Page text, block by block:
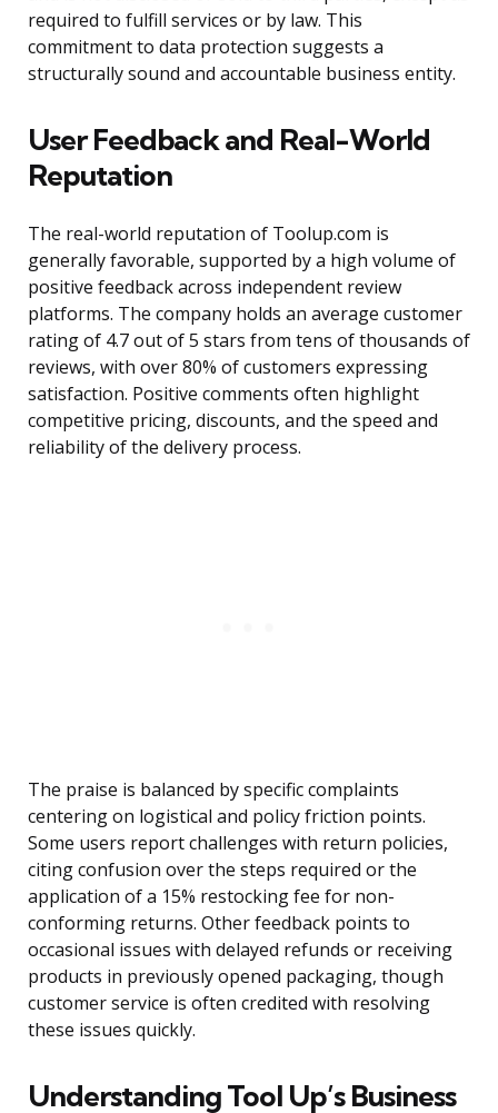
required to fulfill services or by law. This
commitment to data protection suggests a
structurally sound and accountable business entity.
User Feedback and Real-World
Reputation
The real-world reputation of Toolup.com is
generally favorable, supported by a high volume of
positive feedback across independent review
platforms. The company holds an average customer
rating of 4.7 out of 5 stars from tens of thousands of
reviews, with over 80% of customers expressing
satisfaction. Positive comments often highlight
competitive pricing, discounts, and the speed and
reliability of the delivery process.
The praise is balanced by specific complaints
centering on logistical and policy friction points.
Some users report challenges with return policies,
citing confusion over the steps required or the
application of a 15% restocking fee for non-
conforming returns. Other feedback points to
occasional issues with delayed refunds or receiving
products in previously opened packaging, though
customer service is often credited with resolving
these issues quickly.
Understanding Tool Up’s Business